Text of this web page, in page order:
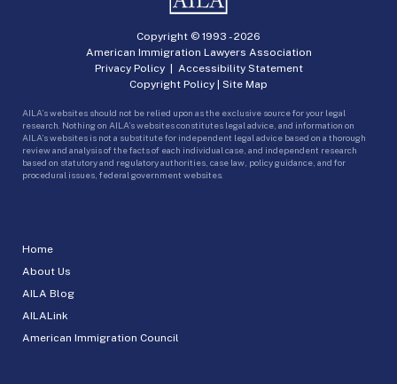
Home
About Us
AILA Blog
AILALink
American Immigration Council
Copyright © 1993 -2026
American Immigration Lawyers Association
Privacy Policy| Accessibility Statement
Copyright Policy | Site Map
AILA’s websites should not be relied upon as the exclusive source for your legal
research. Nothing on AILA’s websites constitutes legal advice, and information on
AILA’s websites is not a substitute for independent legal advice based on a thorough
review and analysis of the facts of each individual case, and independent research
based on statutory and regulatory authorities, case law, policy guidance, and for
procedural issues, federal government websites.